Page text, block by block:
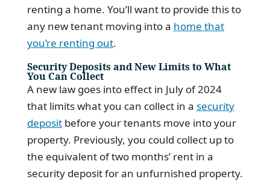
renting a home. You’ll want to provide this to
any new tenant moving into a home that
you’re renting out.
Security Deposits and New Limits to What
You Can Collect
A new law goes into effect in July of 2024
that limits what you can collect in a security
depositbefore your tenants move into your
property. Previously, you could collect up to
the equivalent of two months’ rent in a
security deposit for an unfurnished property.